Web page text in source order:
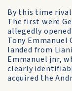
By this time
The first were
allegedly
Tony Emmanuel
landed from
Emmanuel jnr,
clearly
acquired the